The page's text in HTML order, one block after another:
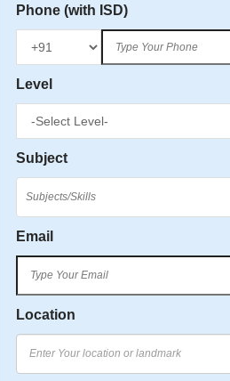
Phone (with ISD)
Level
Subject
Email
Location